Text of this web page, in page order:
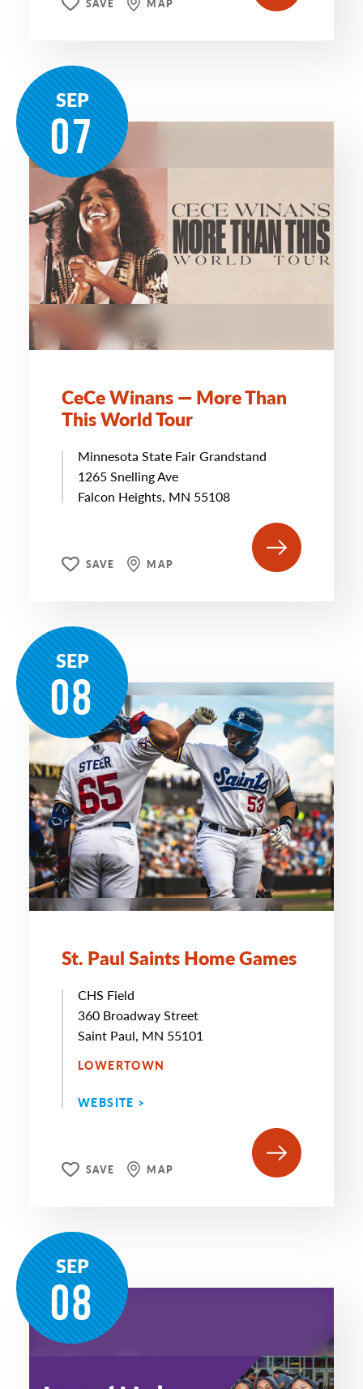
SAVE MAP
SEP
07
CeCe Winans — More Than
This World Tour
Minnesota State Fair Grandstand
1265 Snelling Ave
Falcon Heights, MN 55108
SAVE MAP
SEP
08
St. Paul Saints Home Games
CHS Field
360 Broadway Street
Saint Paul, MN 55101
LOWERTOWN
WEBSITE >
SAVE MAP
SEP
08